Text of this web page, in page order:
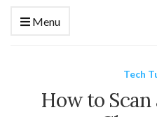
Menu
Tech
How to Scan